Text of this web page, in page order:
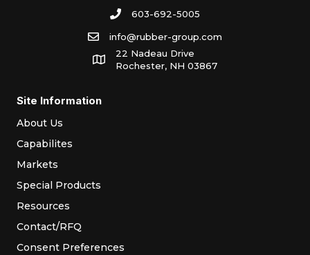
603-692-5005
info@rubber-group.com
22 Nadeau Drive
Rochester, NH 03867
Site Information
About Us
Capabilites
Markets
Special Products
Resources
Contact/RFQ
Consent Preferences